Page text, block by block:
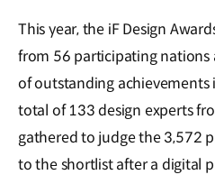
This year, the iF Design
from 56 participating nations
of outstanding achievements
total of 133 design experts
gathered to judge the 3,572
to the shortlist after a digital